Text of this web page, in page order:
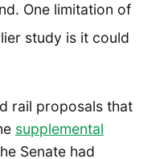
One limitation of
study is it could
rail proposals that
supplemental
Senate had